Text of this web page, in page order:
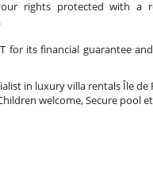
rights protected with a
for its financial guarantee
in luxury villa rentals Île de
welcome, Secure pool